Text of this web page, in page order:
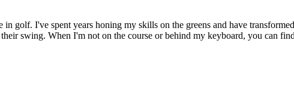
golf. I've spent years honing my skills on the greens and have
swing. When I'm not on the course or behind my keyboard, you can